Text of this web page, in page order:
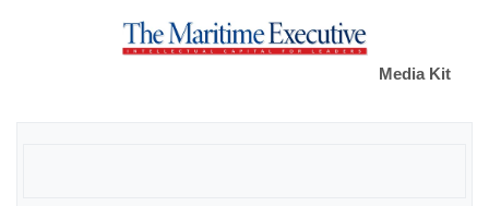
Media Kit